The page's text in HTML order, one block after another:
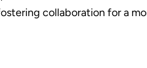
collaboration for a